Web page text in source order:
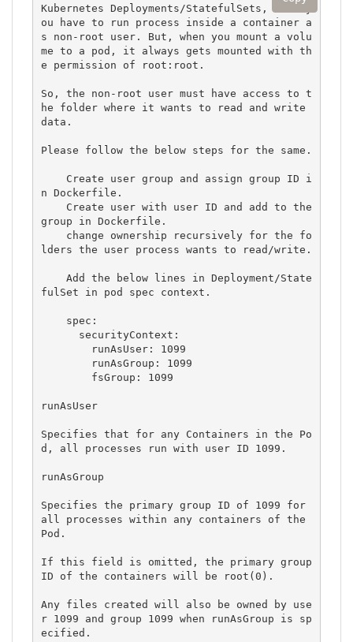
Kubernetes Deployments/StatefulSets, when y
ou have to run process inside a container a
s non-root user. But, when you mount a volu
me to a pod, it always gets mounted with th
e permission of root:root.
So, the non-root user must have access to t
he folder where it wants to read and write
data.
Please follow the below steps for the same.
n Dockerfile.
group in Dockerfile.
lders the user process wants to read/write.
fulSet in pod spec context.
runAsUser
Specifies that for any Containers in the Po
d, all processes run with user ID 1099.
runAsGroup
Specifies the primary group ID of 1099 for
all processes within any containers of the
Pod.
If this field is omitted, the primary group
ID of the containers will be root(0).
Any files created will also be owned by use
r 1099 and group 1099 when runAsGroup is sp
ecified.